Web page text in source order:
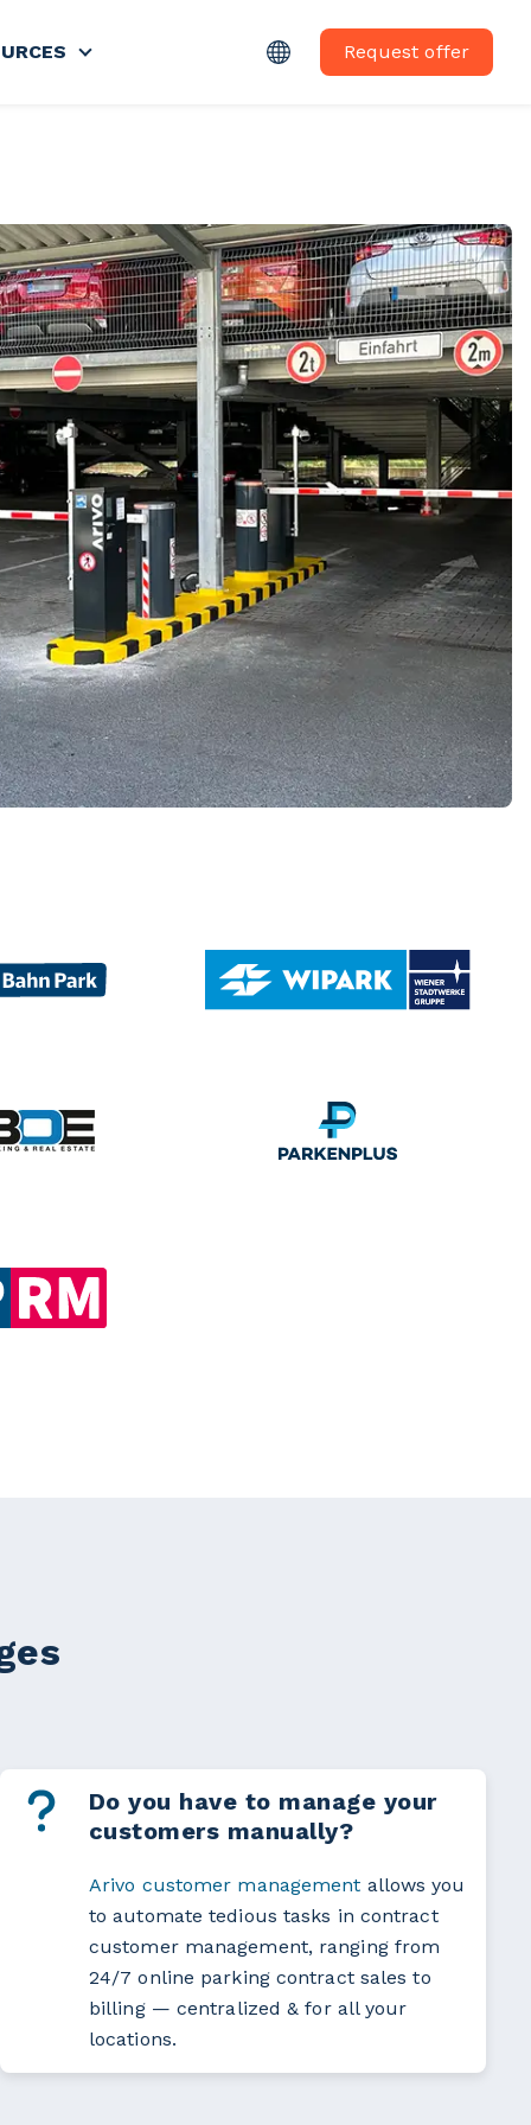
for ABOUT US
Show submenu for RESSOURCES
Request offer
Do you have to manage your
customers manually?
Arivo customer mana­ge­ment allows you
to automate tedious tasks in contract
customer management, ranging from
24/7 online parking contract sales to
billing — centralized & for all your
locations.